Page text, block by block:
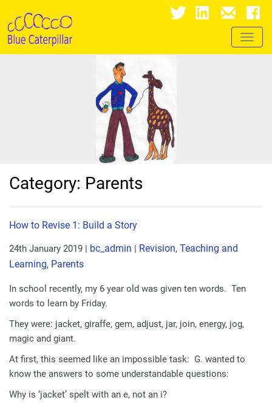
Category: Parents
How to Revise 1: Build a Story
24th January 2019 | bc_admin | Revision, Teaching and
Learning, Parents
In school recently, my 6 year old was given ten words. Ten
words to learn by Friday.
They were: jacket, giraffe, gem, adjust, jar, join, energy, jog,
magic and giant.
At first, this seemed like an impossible task: G. wanted to
know the answers to some understandable questions:
Why is ‘jacket’ spelt with an e, not an i?